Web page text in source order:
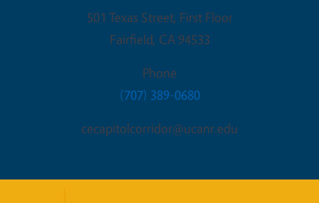
501 Texas Street, First Floor
Fairfield, CA 94533
Phone
(707) 389-0680
cecapitolcorridor@ucanr.edu